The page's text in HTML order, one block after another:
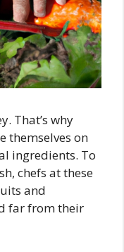
That’s why
themselves on
ingredients. To
chefs at these
and
far from their